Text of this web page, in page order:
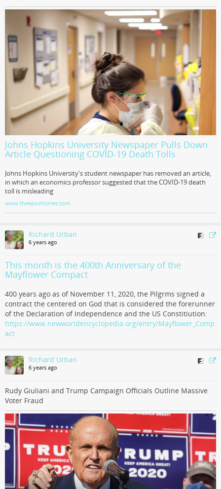
Johns Hopkins University Newspaper Pulls Down
Article Questioning COVID-19 Death Tolls
Johns Hopkins University's student newspaper has removed an article,
in which an economics professor suggested that the COVID-19 death
toll is misleading
www.theepochtimes.com
Richard Urban
6 years ago
This month is the 400th Anniversary of the
Mayflower Compact
400 years ago as of November 11, 2020, the Pilgrms signed a
contract the centered on God that is considered the forerunner
of the Declaration of Independence and the US Constitiution:
https://www.newworldencyclopedia.org/entry/Mayflower_Comp
act
Richard Urban
6 years ago
Rudy Giuliani and Trump Campaign Officials Outline Massive
Voter Fraud